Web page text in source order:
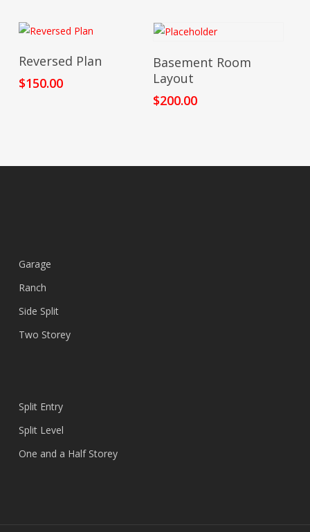
Add To Cart
Reversed Plan
$150.00
Add To Cart
Basement Room
Layout
$200.00
Garage
Ranch
Side Split
Two Storey
Split Entry
Split Level
One and a Half Storey